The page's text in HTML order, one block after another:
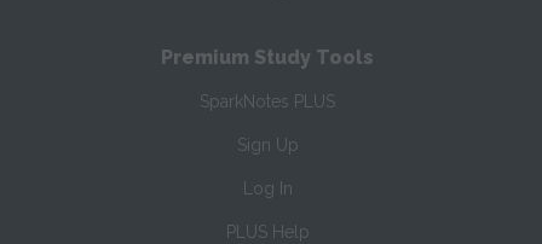
Premium Study Tools
SparkNotes PLUS
Sign Up
Log In
PLUS Help